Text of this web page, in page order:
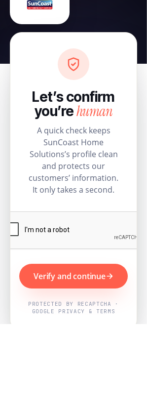
Let’s confirm
you’rehuman
A quick check keeps
SunCoast Home
Solutions’s profile clean
and protects our
customers’ information.
It only takes a second.
Verify and continue
PROTECTED BY RECAPTCHA ·
GOOGLE PRIVACY & TERMS